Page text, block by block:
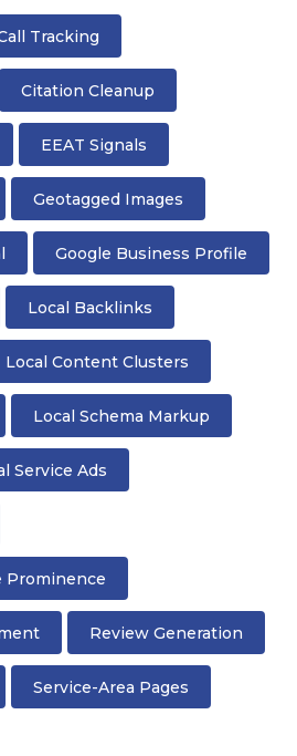
Tracking
Citation Cleanup
EEAT Signals
Geotagged Images
Google Business Profile
Local Backlinks
Local Content Clusters
Local Schema Markup
Service Ads
Prominence
Review Generation
Service-Area Pages